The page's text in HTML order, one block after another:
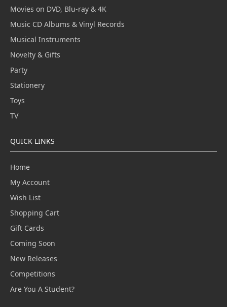
Movies on DVD, Blu-ray & 4K
Music CD Albums & Vinyl Records
Musical Instruments
Novelty & Gifts
Party
Stationery
Toys
TV
QUICK LINKS
Home
My Account
Wish List
Shopping Cart
Gift Cards
Coming Soon
New Releases
Competitions
Are You A Student?